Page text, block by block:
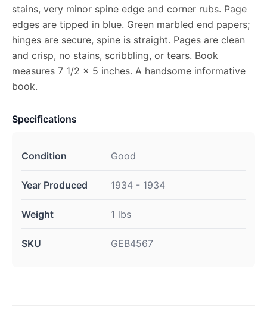
stains, very minor spine edge and corner rubs. Page
edges are tipped in blue. Green marbled end papers;
hinges are secure, spine is straight. Pages are clean
and crisp, no stains, scribbling, or tears. Book
measures 7 1/2 x 5 inches. A handsome informative
book.
Specifications
Condition Good
Year Produced 1934 - 1934
Weight 1 lbs
SKU GEB4567